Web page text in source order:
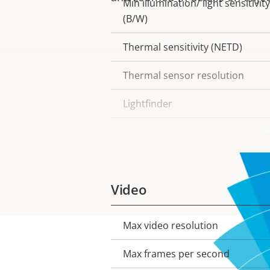
Min illumination/ light sensitivity
(B/W)
Thermal sensitivity (NETD)
Thermal sensor resolution
Lightfinder
Video
Property
description
Property
value
Max video resolution
Max frames per second